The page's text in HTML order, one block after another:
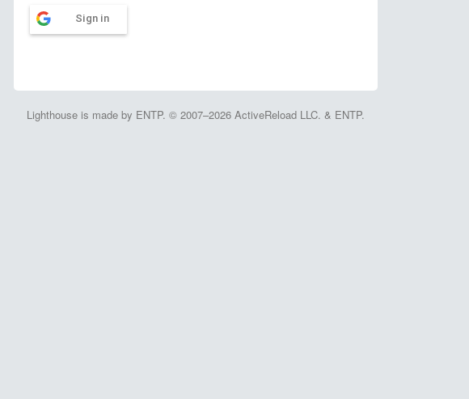
Sign in
Lighthouse is made by ENTP. © 2007–2026 ActiveReload LLC. & ENTP.